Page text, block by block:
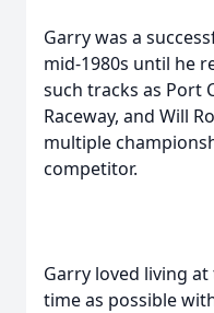
Garry was a
mid-1980s until he
such tracks as Port
Raceway, and Will
multiple
competitor.
Garry loved living
time as possible